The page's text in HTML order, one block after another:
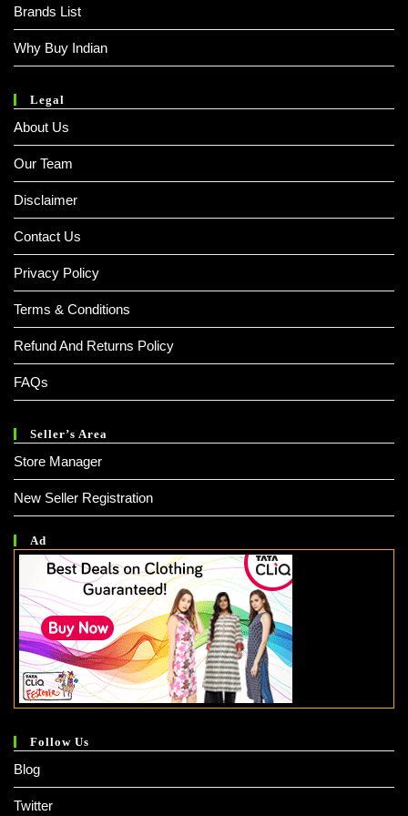
Brands List
Why Buy Indian
Legal
About Us
Our Team
Disclaimer
Contact Us
Privacy Policy
Terms & Conditions
Refund And Returns Policy
FAQs
Seller’s Area
Store Manager
New Seller Registration
Ad
Follow Us
Blog
Twitter